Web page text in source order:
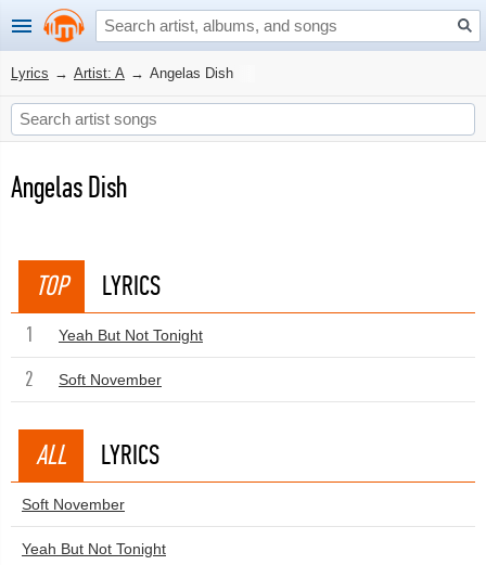
Lyrics → Artist: A → Angelas Dish
Angelas Dish
TOP LYRICS
1 Yeah But Not Tonight
2 Soft November
ALL LYRICS
Soft November
Yeah But Not Tonight